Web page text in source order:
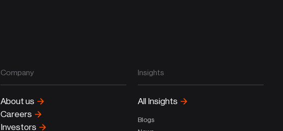
Company
About us
Careers
Investors
Insights
All Insights
Blogs